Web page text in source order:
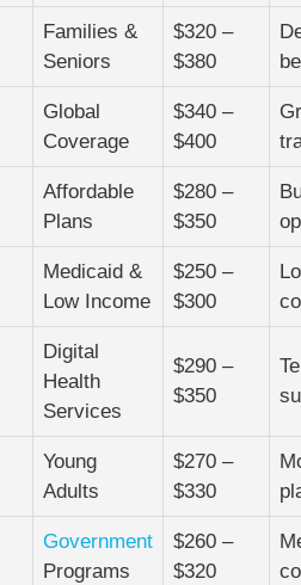
Families &
Seniors
$320 –
$380
Global
Coverage
$340 –
$400
Affordable
Plans
$280 –
$350
Medicaid &
Low Income
$250 –
$300
Digital
Health
Services
$290 –
$350
Young
Adults
$270 –
$330
Government
Programs
$260 –
$320